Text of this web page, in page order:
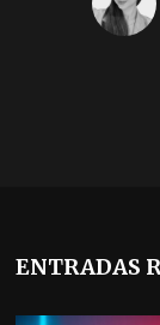
ENTRADAS